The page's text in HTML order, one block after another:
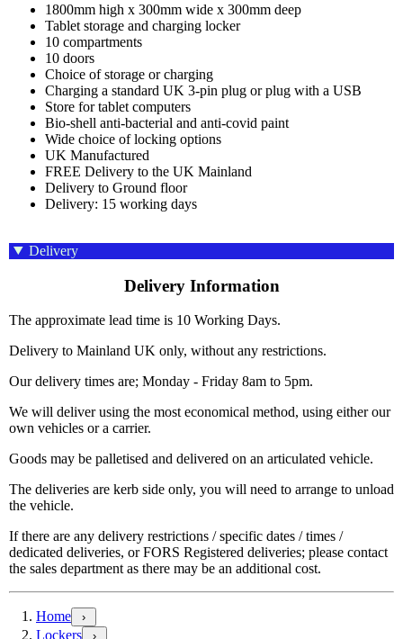
1800mm high x 300mm wide x 300mm deep
Tablet storage and charging locker
10 compartments
10 doors
Choice of storage or charging
Charging a standard UK 3-pin plug or plug with a USB
Store for tablet computers
Bio-shell anti-bacterial and anti-covid paint
Wide choice of locking options
UK Manufactured
FREE Delivery to the UK Mainland
Delivery to Ground floor
Delivery: 15 working days
Delivery
Delivery Information
The approximate lead time is 10 Working Days.
Delivery to Mainland UK only, without any restrictions.
Our delivery times are; Monday - Friday 8am to 5pm.
We will deliver using the most economical method, using either our
own vehicles or a carrier.
Goods may be palletised and delivered on an articulated vehicle.
The deliveries are kerb side only, you will need to arrange to unload
the vehicle.
If there are any delivery restrictions / specific dates / times /
dedicated deliveries, or FORS Registered deliveries; please contact
the sales department as there may be an additional cost.
Home ›
Lockers ›